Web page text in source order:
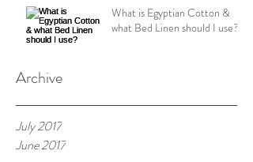
What is Egyptian Cotton &
what Bed Linen should I use?
Archive
July 2017
June 2017